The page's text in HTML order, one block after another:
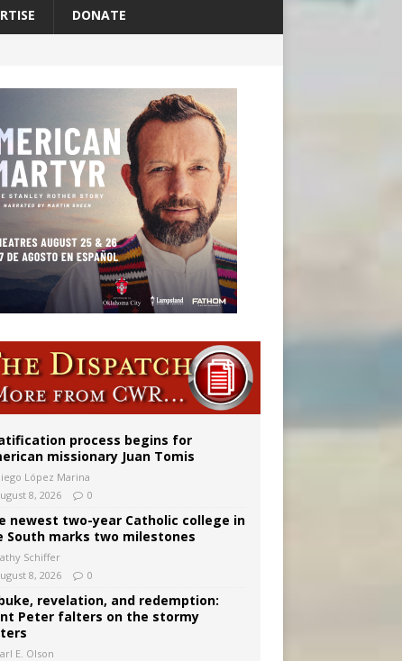
DONATE
process begins for
missionary Juan Tomis
López Marina
8, 2026
0
newest two-year Catholic college in
South marks two milestones
Schiffer
8, 2026
0
revelation, and redemption:
Peter falters on the stormy
E. Olson